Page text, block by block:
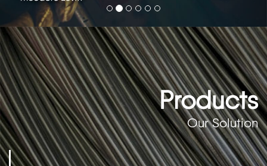
Products
Our Solution